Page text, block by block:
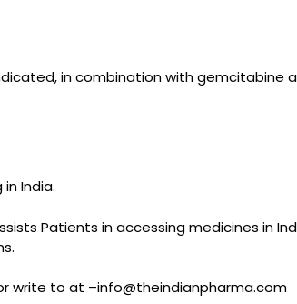
in combination with
India.
Patients in accessing medicines in
write to at –info@theindianpharma.com